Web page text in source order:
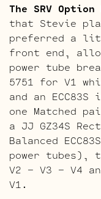
The SRV
that Stevie
preferred a
front end,
power tube
5751 for V1
and an
one Matched
a JJ GZ34S
Balanced
power tubes),
V2 – V3 – V4
V1.